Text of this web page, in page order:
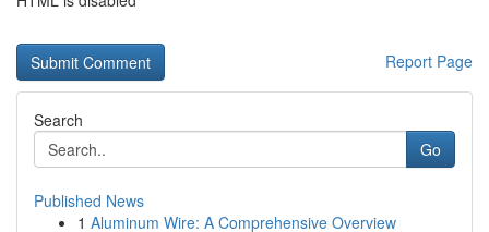
Report Page
Search
Go
Published News
1 Aluminum Wire: A Comprehensive Overview